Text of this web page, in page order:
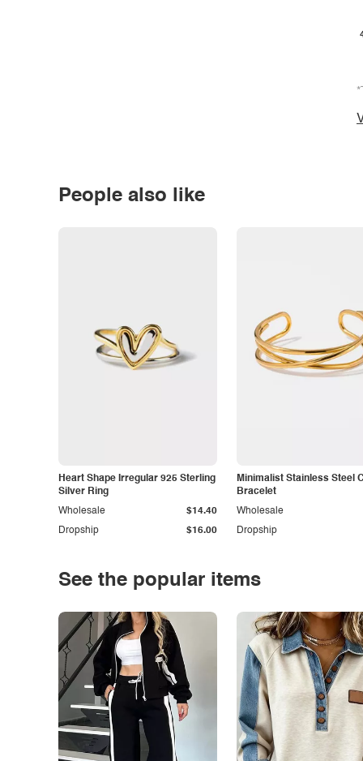
People also like
Heart Shape Irregular 925 Sterling
Silver Ring
Dropship $16.00
Wholesale $14.40
Minimalist Stainless Steel
Bracelet
Dropship
Wholesale
See the popular items